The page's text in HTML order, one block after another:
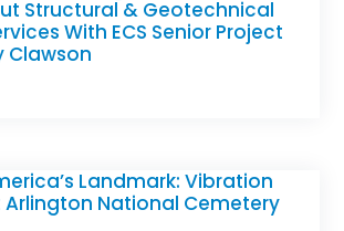
Structural & Geotechnical
With ECS Senior Project
Clawson
Landmark: Vibration
Arlington National Cemetery